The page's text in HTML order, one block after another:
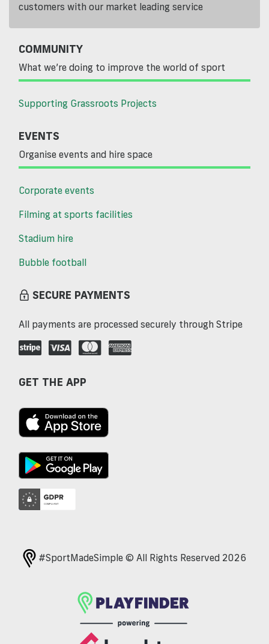
customers with our market leading service
COMMUNITY
What we’re doing to improve the world of sport
Supporting Grassroots Projects
EVENTS
Organise events and hire space
Corporate events
Filming at sports facilities
Stadium hire
Bubble football
SECURE PAYMENTS
All payments are processed securely through Stripe
GET THE APP
#SportMadeSimple © All Rights Reserved 2026